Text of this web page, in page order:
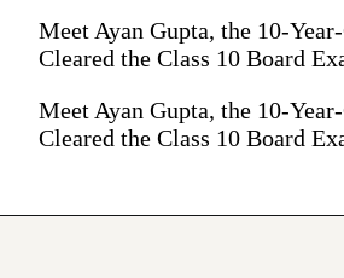
Meet Ayan Gupta, the 10-
Cleared the Class 10 Board
Meet Ayan Gupta, the 10-
Cleared the Class 10 Board